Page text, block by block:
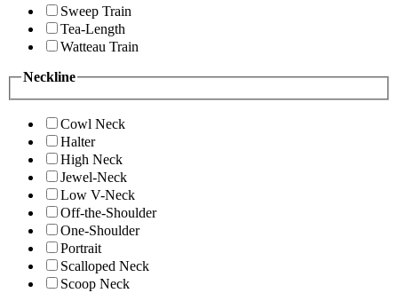
Sweep Train
Tea-Length
Watteau Train
Neckline
Cowl Neck
Halter
High Neck
Jewel-Neck
Low V-Neck
Off-the-Shoulder
One-Shoulder
Portrait
Scalloped Neck
Scoop Neck